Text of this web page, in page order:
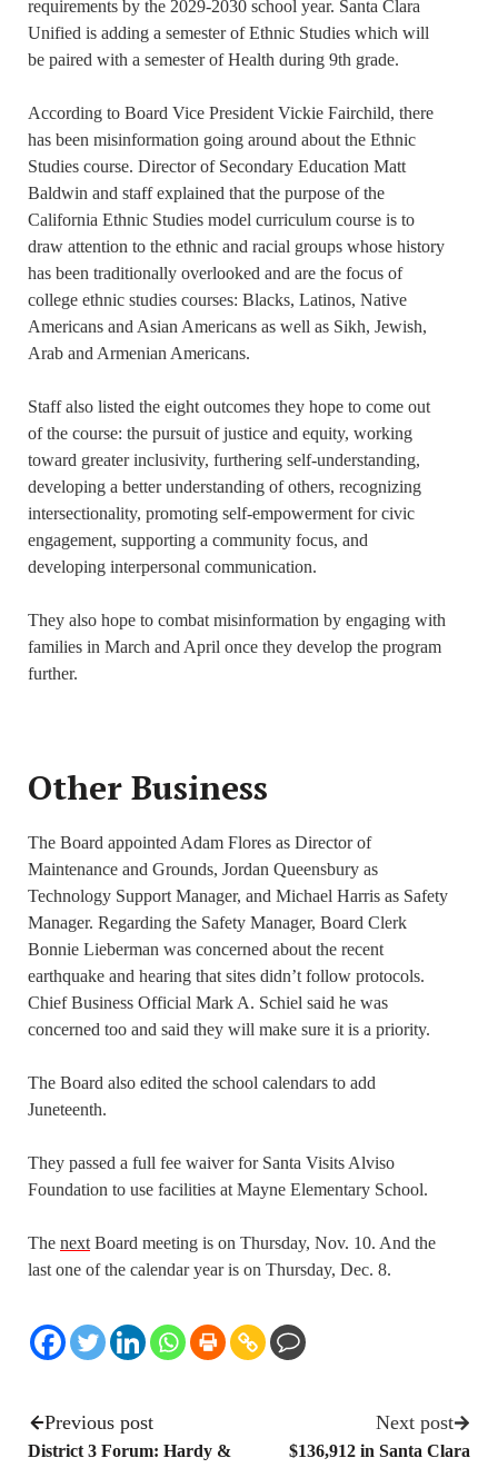
requirements by the 2029-2030 school year. Santa Clara
Unified is adding a semester of Ethnic Studies which will
be paired with a semester of Health during 9th grade.
According to Board Vice President Vickie Fairchild, there
has been misinformation going around about the Ethnic
Studies course. Director of Secondary Education Matt
Baldwin and staff explained that the purpose of the
California Ethnic Studies model curriculum course is to
draw attention to the ethnic and racial groups whose history
has been traditionally overlooked and are the focus of
college ethnic studies courses: Blacks, Latinos, Native
Americans and Asian Americans as well as Sikh, Jewish,
Arab and Armenian Americans.
Staff also listed the eight outcomes they hope to come out
of the course: the pursuit of justice and equity, working
toward greater inclusivity, furthering self-understanding,
developing a better understanding of others, recognizing
intersectionality, promoting self-empowerment for civic
engagement, supporting a community focus, and
developing interpersonal communication.
They also hope to combat misinformation by engaging with
families in March and April once they develop the program
further.
Other Business
The Board appointed Adam Flores as Director of
Maintenance and Grounds, Jordan Queensbury as
Technology Support Manager, and Michael Harris as Safety
Manager. Regarding the Safety Manager, Board Clerk
Bonnie Lieberman was concerned about the recent
earthquake and hearing that sites didn’t follow protocols.
Chief Business Official Mark A. Schiel said he was
concerned too and said they will make sure it is a priority.
The Board also edited the school calendars to add
Juneteenth.
They passed a full fee waiver for Santa Visits Alviso
Foundation to use facilities at Mayne Elementary School.
The next Board meeting is on Thursday, Nov. 10. And the
last one of the calendar year is on Thursday, Dec. 8.
Previous post
District 3 Forum: Hardy &
Next post
$136,912 in Santa Clara